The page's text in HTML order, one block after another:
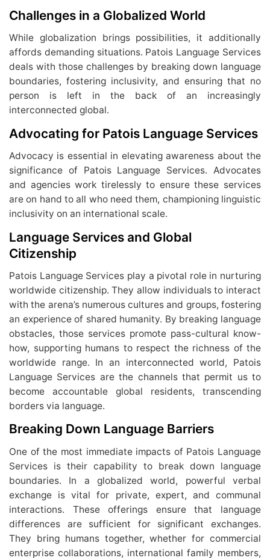
Challenges in a Globalized World
While globalization brings possibilities, it additionally
affords demanding situations. Patois Language Services
deals with those challenges by breaking down language
boundaries, fostering inclusivity, and ensuring that no
person is left in the back of an increasingly
interconnected global.
Advocating for Patois Language Services
Advocacy is essential in elevating awareness about the
significance of Patois Language Services. Advocates
and agencies work tirelessly to ensure these services
are on hand to all who need them, championing linguistic
inclusivity on an international scale.
Language Services and Global
Citizenship
Patois Language Services play a pivotal role in nurturing
worldwide citizenship. They allow individuals to interact
with the arena’s numerous cultures and groups, fostering
an experience of shared humanity. By breaking language
obstacles, those services promote pass-cultural know-
how, supporting humans to respect the richness of the
worldwide range. In an interconnected world, Patois
Language Services are the channels that permit us to
become accountable global residents, transcending
borders via language.
Breaking Down Language Barriers
One of the most immediate impacts of Patois Language
Services is their capability to break down language
boundaries. In a globalized world, powerful verbal
exchange is vital for private, expert, and communal
interactions. These offerings ensure that language
differences are sufficient for significant exchanges.
They bring humans together, whether for commercial
enterprise collaborations, international family members,